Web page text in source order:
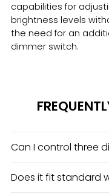
capabilities for
brightness levels
the need for an
dimmer switch.
Can I control three
Does it fit standard